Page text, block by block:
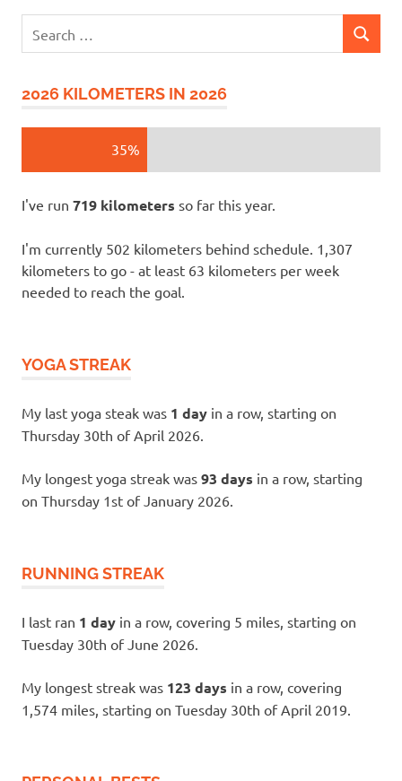
for:
SEARCH
2026 KILOMETERS IN 2026
35%
I've run 719 kilometers so far this year.
I'm currently 502 kilometers behind schedule. 1,307
kilometers to go - at least 63 kilometers per week
needed to reach the goal.
YOGA STREAK
My last yoga steak was 1 day in a row, starting on
Thursday 30th of April 2026.
My longest yoga streak was 93 days in a row, starting
on Thursday 1st of January 2026.
RUNNING STREAK
I last ran 1 day in a row, covering 5 miles, starting on
Tuesday 30th of June 2026.
My longest streak was 123 days in a row, covering
1,574 miles, starting on Tuesday 30th of April 2019.